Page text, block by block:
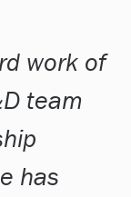
work of
team
has